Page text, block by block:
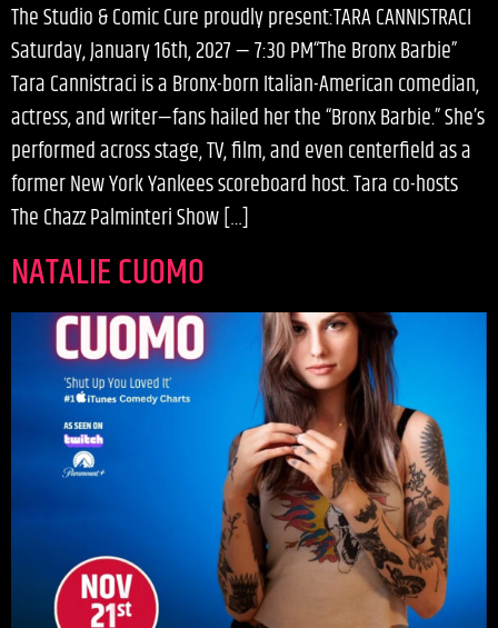
The Studio & Comic Cure proudly present:TARA CANNISTRACI
Saturday, January 16th, 2027 — 7:30 PM“The Bronx Barbie”
Tara Cannistraci is a Bronx-born Italian-American comedian,
actress, and writer—fans hailed her the “Bronx Barbie.” She’s
performed across stage, TV, film, and even centerfield as a
former New York Yankees scoreboard host. Tara co-hosts
The Chazz Palminteri Show […]
NATALIE CUOMO